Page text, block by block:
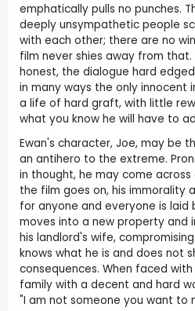
emphatically pulls no punches.
deeply unsympathetic people
with each other; there are no
film never shies away from that.
honest, the dialogue hard
in many ways the only innocent
a life of hard graft, with little
what you know he will have to
Ewan's character, Joe, may be
an antihero to the extreme.
in thought, he may come
the film goes on, his immorality
for anyone and everyone is laid
moves into a new property and
his landlord's wife,
knows what he is and does not
consequences. When faced
family with a decent and hard
"I am not someone you want to